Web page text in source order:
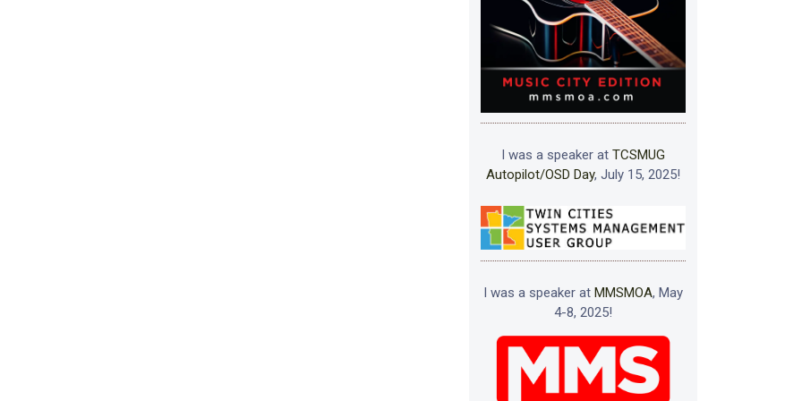
I was a speaker at TCSMUG
Autopilot/OSD Day, July 15, 2025!
I was a speaker at MMSMOA, May
4-8, 2025!